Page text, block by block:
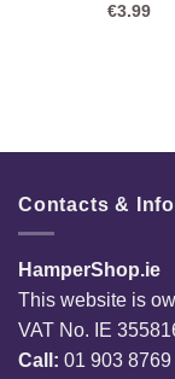
€3.99
Contacts & Info
HamperShop.ie
This website is
VAT No. IE
Call: 01 903 8769